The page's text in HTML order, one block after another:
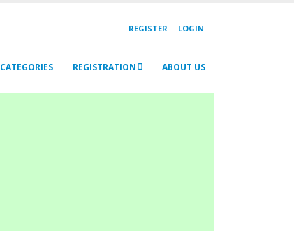
REGISTER LOGIN
CATEGORIES REGISTRATION ABOUT US